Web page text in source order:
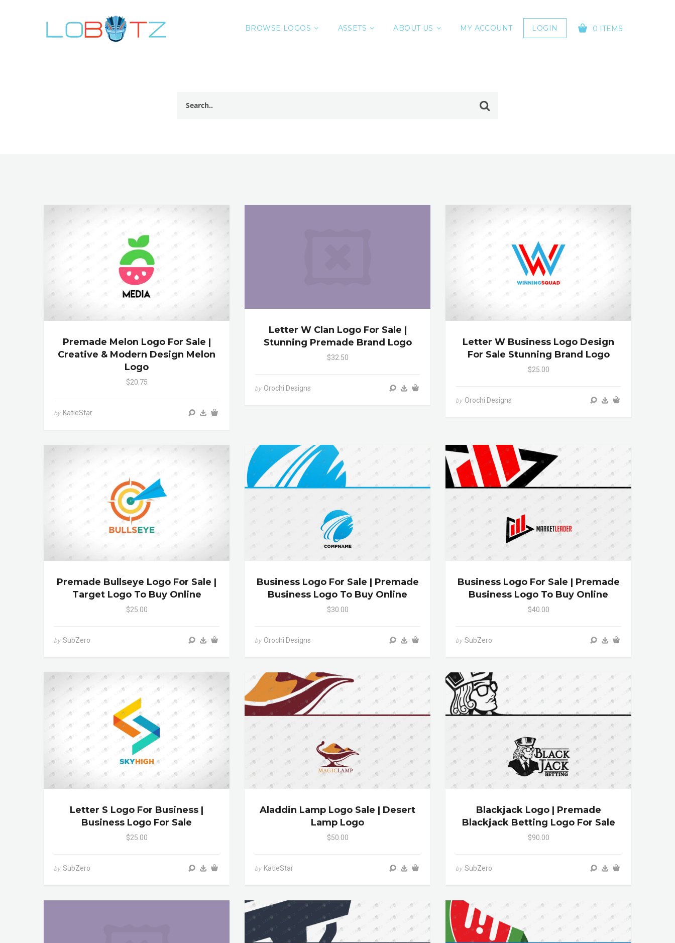
BROWSE LOGOS ASSETS ABOUT US MY ACCOUNT LOGIN 0 ITEMS
Premade Melon Logo For Sale |
Creative & Modern Design Melon
Logo
$20.75
by KatieStar
Letter W Clan Logo For Sale |
Stunning Premade Brand Logo
$32.50
by Orochi Designs
Letter W Business Logo Design
For Sale Stunning Brand Logo
$25.00
by Orochi Designs
Premade Bullseye Logo For Sale |
Target Logo To Buy Online
$25.00
by SubZero
Business Logo For Sale | Premade
Business Logo To Buy Online
$30.00
by Orochi Designs
Business Logo For Sale | Premade
Business Logo To Buy Online
$40.00
by SubZero
Letter S Logo For Business |
Business Logo For Sale
$25.00
by SubZero
Aladdin Lamp Logo Sale | Desert
Lamp Logo
$50.00
by KatieStar
Blackjack Logo | Premade
Blackjack Betting Logo For Sale
$90.00
by SubZero